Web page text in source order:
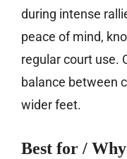
during intense
peace of mind,
regular court use.
balance between
wider feet.
Best for / Why